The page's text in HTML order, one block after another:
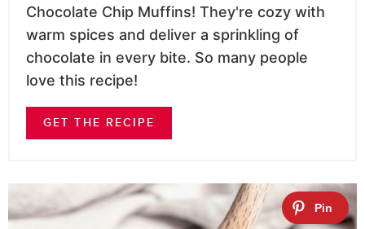
Chocolate Chip Muffins! They're cozy with
warm spices and deliver a sprinkling of
chocolate in every bite. So many people
love this recipe!
GET THE RECIPE